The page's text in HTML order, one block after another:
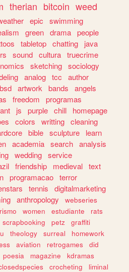
therian bitcoin weed
epic
swimming
green drama people
tabletop chatting
java
sound cultura truecrime
sketching sociology
analog tcc
author
bsd artwork bands
angels
freedom
programas
js purple chill
homepage
colors writting cleaning
bible sculpture
learn
academia search analysis
wedding service
friendship medieval text
programacao terror
tennis
digitalmarketing
anthropology
webseries
women estudiante
rats
scrapbooking petz
graffiti
theology surreal
homework
aviation retrogames
did
poesia magazine
kdramas
crocheting
liminal